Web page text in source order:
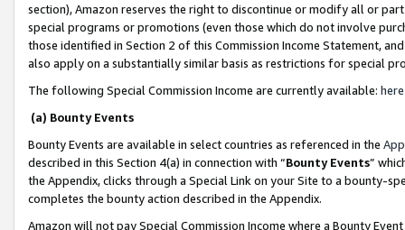
section), Amazon reserves the right to discontinue or modify all or
special programs or promotions (even those which do not involve
those identified in Section 2 of this Commission Income Statement,
also apply on a substantially similar basis as restrictions for special
The following Special Commission Income are currently available: here
(a) Bounty Events
Bounty Events are available in select countries as referenced in the
described in this Section 4(a) in connection with “Bounty Events”
the Appendix, clicks through a Special Link on your Site to a bounty-
completes the bounty action described in the Appendix.
Amazon will not pay Special Commission Income where a Bounty